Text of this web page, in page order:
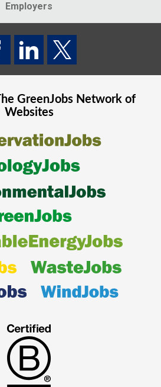
Employers
GreenJobsNetwork of
Websites